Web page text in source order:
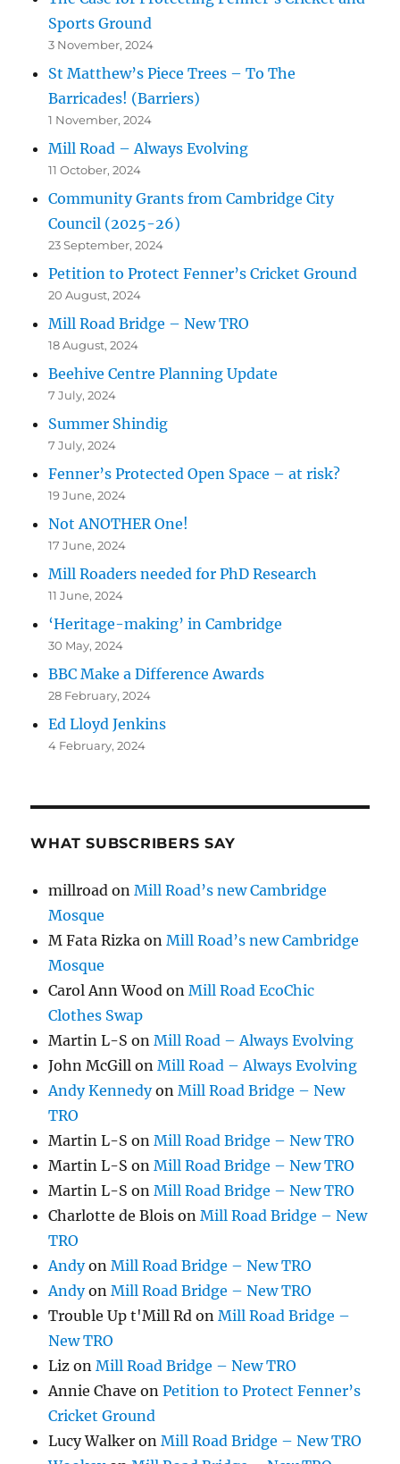
Sports Ground
3 November, 2024
St Matthew’s Piece Trees – To The
Barricades! (Barriers)
1 November, 2024
Mill Road – Always Evolving
11 October, 2024
Community Grants from Cambridge City
Council (2025-26)
23 September, 2024
Petition to Protect Fenner’s Cricket Ground
20 August, 2024
Mill Road Bridge – New TRO
18 August, 2024
Beehive Centre Planning Update
7 July, 2024
Summer Shindig
7 July, 2024
Fenner’s Protected Open Space – at risk?
19 June, 2024
Not ANOTHER One!
17 June, 2024
Mill Roaders needed for PhD Research
11 June, 2024
‘Heritage-making’ in Cambridge
30 May, 2024
BBC Make a Difference Awards
28 February, 2024
Ed Lloyd Jenkins
4 February, 2024
WHAT SUBSCRIBERS SAY
millroad onMill Road’s new Cambridge
Mosque
M Fata Rizka onMill Road’s new Cambridge
Mosque
Carol Ann Wood onMill Road EcoChic
Clothes Swap
Martin L-S onMill Road – Always Evolving
John McGill onMill Road – Always Evolving
Andy KennedyonMill Road Bridge – New
TRO
Martin L-S onMill Road Bridge – New TRO
Martin L-S onMill Road Bridge – New TRO
Martin L-S onMill Road Bridge – New TRO
Charlotte de Blois onMill Road Bridge – New
TRO
AndyonMill Road Bridge – New TRO
AndyonMill Road Bridge – New TRO
Trouble Up t'Mill Rd onMill Road Bridge –
New TRO
Liz onMill Road Bridge – New TRO
Annie Chave onPetition to Protect Fenner’s
Cricket Ground
Lucy Walker onMill Road Bridge – New TRO